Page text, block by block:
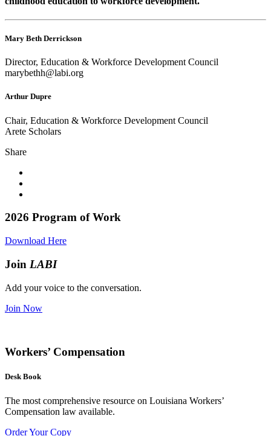
Mary Beth Derrickson
Director, Education & Workforce Development Council
marybethh@labi.org
Arthur Dupre
Chair, Education & Workforce Development Council
Arete Scholars
Share
2026 Program of Work
Download Here
Join LABI
Add your voice to the conversation.
Join Now
Workers’ Compensation
Desk Book
The most comprehensive resource on Louisiana Workers’
Compensation law available.
Order Your Copy